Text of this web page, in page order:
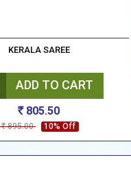
KERALA SAREE
ADD TO CART
Rs805.50
Rs895.00 10% Off